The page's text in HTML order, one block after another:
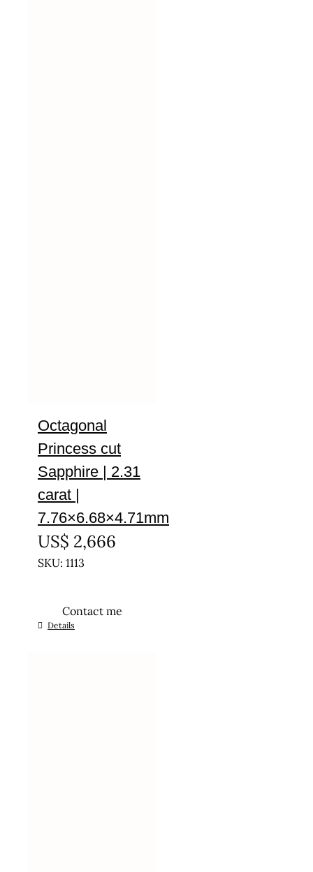
Octagonal
Princess cut
Sapphire | 2.31
carat |
7.76×6.68×4.71mm
US$ 2,666
SKU: 1113
Contact me
Details